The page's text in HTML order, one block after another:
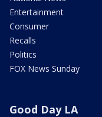
Entertainment
Consumer
Recalls
Politics
FOX News Sunday
Good Day LA